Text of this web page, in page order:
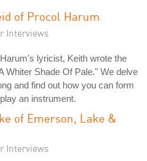
of Procol Harum
Interviews
lyricist, Keith wrote the
Whiter Shade Of Pale." We delve
and find out how you can form
an instrument.
of Emerson, Lake &
Interviews